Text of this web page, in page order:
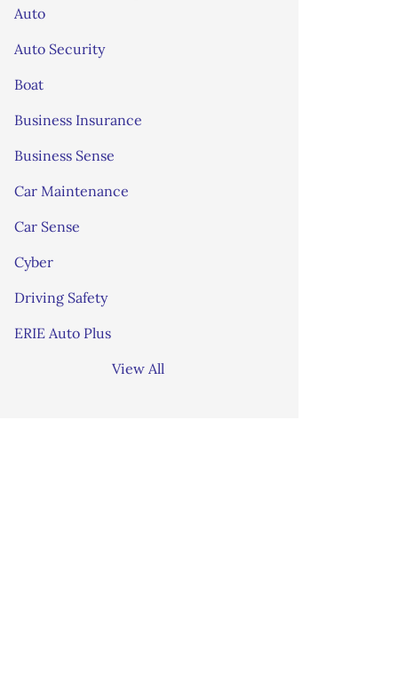
Auto
Auto Security
Boat
Business Insurance
Business Sense
Car Maintenance
Car Sense
Cyber
Driving Safety
ERIE Auto Plus
View All